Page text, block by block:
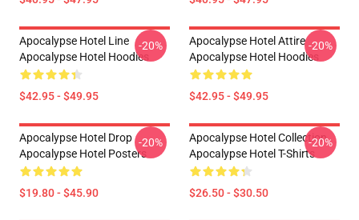
Apocalypse Hotel Line
Apocalypse Hotel Hoodies
$42.95 - $49.95
-20%
Apocalypse Hotel Attire
Apocalypse Hotel Hoodies
$42.95 - $49.95
-20%
Apocalypse Hotel Drop
Apocalypse Hotel Posters
$19.80 - $45.90
-20%
Apocalypse Hotel Collection
Apocalypse Hotel T-Shirts
$26.50 - $30.50
-20%